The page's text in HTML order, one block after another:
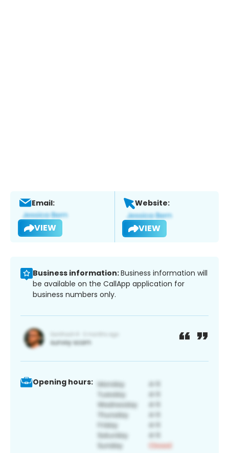
Email:
VIEW
Website:
VIEW
Business information:Business information will
be available on the CallApp application for
business numbers only.
Opening hours: